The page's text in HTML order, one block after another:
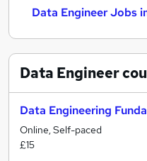
Data Engineer Jobs
Data Engineer
Data Engineering
Online, Self-paced
£15